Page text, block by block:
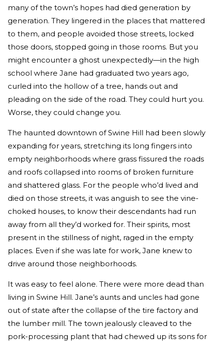
many of the town’s hopes had died generation by
generation. They lingered in the places that mattered
to them, and people avoided those streets, locked
those doors, stopped going in those rooms. But you
might encounter a ghost unexpectedly—in the high
school where Jane had graduated two years ago,
curled into the hollow of a tree, hands out and
pleading on the side of the road. They could hurt you.
Worse, they could change you.
The haunted downtown of Swine Hill had been slowly
expanding for years, stretching its long fingers into
empty neighborhoods where grass fissured the roads
and roofs collapsed into rooms of broken furniture
and shattered glass. For the people who’d lived and
died on those streets, it was anguish to see the vine-
choked houses, to know their descendants had run
away from all they’d worked for. Their spirits, most
present in the stillness of night, raged in the empty
places. Even if she was late for work, Jane knew to
drive around those neighborhoods.
It was easy to feel alone. There were more dead than
living in Swine Hill. Jane’s aunts and uncles had gone
out of state after the collapse of the tire factory and
the lumber mill. The town jealously cleaved to the
pork-processing plant that had chewed up its sons for